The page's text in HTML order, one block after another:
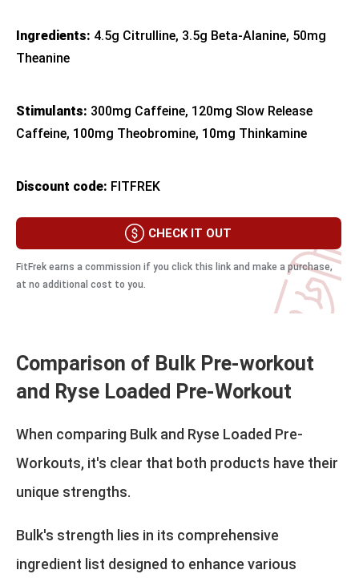
Ingredients: 4.5g Citrulline, 3.5g Beta-Alanine, 50mg
Theanine
Stimulants: 300mg Caffeine, 120mg Slow Release
Caffeine, 100mg Theobromine, 10mg Thinkamine
Discount code: FITFREK
CHECK IT OUT
FitFrek earns a commission if you click this link and make a purchase,
at no additional cost to you.
Comparison of Bulk Pre-workout
and Ryse Loaded Pre-Workout
When comparing Bulk and Ryse Loaded Pre-
Workouts, it's clear that both products have their
unique strengths.
Bulk's strength lies in its comprehensive
ingredient list designed to enhance various